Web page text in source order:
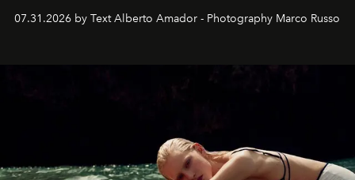
their home, their muse and their canvas.
07.31.2026 by Text Alberto Amador - Photography Marco Russo